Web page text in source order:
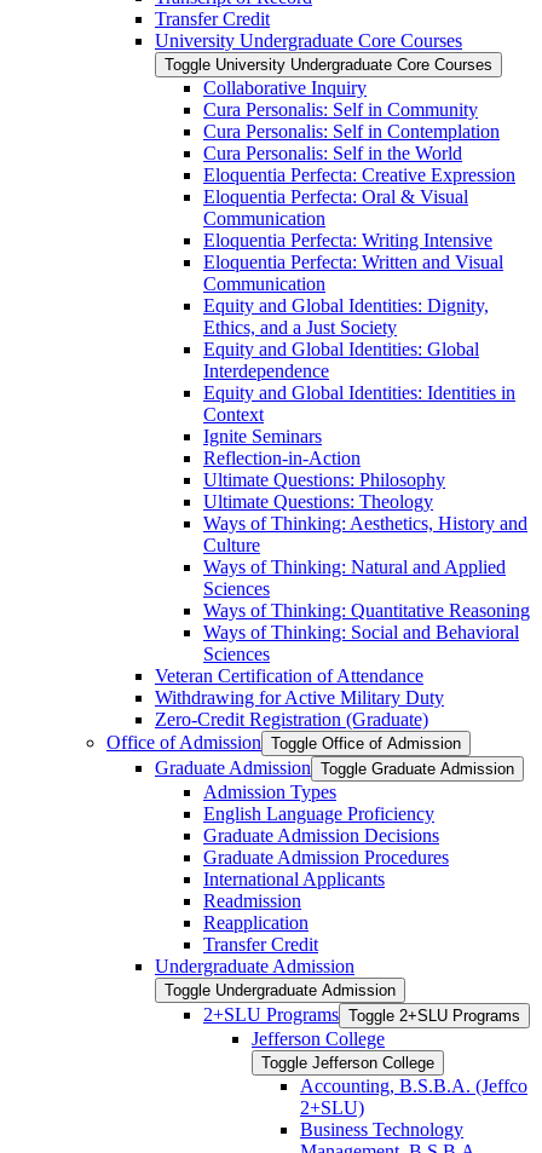
Transfer Credit
University Undergraduate Core Courses
Toggle University Undergraduate Core Courses
Collaborative Inquiry
Cura Personalis: Self in Community
Cura Personalis: Self in Contemplation
Cura Personalis: Self in the World
Eloquentia Perfecta: Creative Expression
Eloquentia Perfecta: Oral &​ Visual
Communication
Eloquentia Perfecta: Writing Intensive
Eloquentia Perfecta: Written and Visual
Communication
Equity and Global Identities: Dignity,
Ethics, and a Just Society
Equity and Global Identities: Global
Interdependence
Equity and Global Identities: Identities in
Context
Ignite Seminars
Reflection-​in-​Action
Ultimate Questions: Philosophy
Ultimate Questions: Theology
Ways of Thinking: Aesthetics, History and
Culture
Ways of Thinking: Natural and Applied
Sciences
Ways of Thinking: Quantitative Reasoning
Ways of Thinking: Social and Behavioral
Sciences
Veteran Certification of Attendance
Withdrawing for Active Military Duty
Zero-​Credit Registration (Graduate)
Office of Admission Toggle Office of Admission
Graduate Admission Toggle Graduate Admission
Admission Types
English Language Proficiency
Graduate Admission Decisions
Graduate Admission Procedures
International Applicants
Readmission
Reapplication
Transfer Credit
Undergraduate Admission
Toggle Undergraduate Admission
2+SLU Programs Toggle 2+SLU Programs
Jefferson College
Toggle Jefferson College
Accounting, B.S.B.A. (Jeffco
2+SLU)
Business Technology